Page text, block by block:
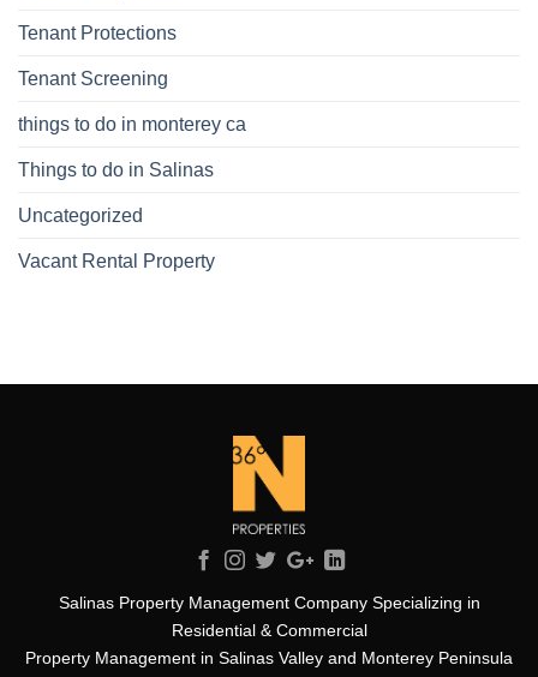
Tenant Protections
Tenant Screening
things to do in monterey ca
Things to do in Salinas
Uncategorized
Vacant Rental Property
Salinas Property Management Company Specializing in
Residential & Commercial
Property Management in Salinas Valley and Monterey Peninsula